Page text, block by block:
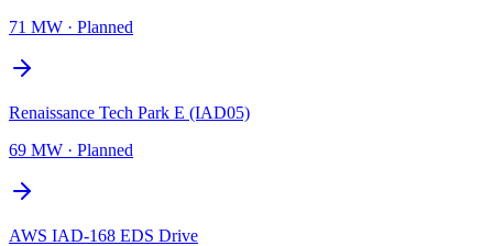
71 MW · Planned
Renaissance Tech Park E (IAD05)
69 MW · Planned
AWS IAD-168 EDS Drive